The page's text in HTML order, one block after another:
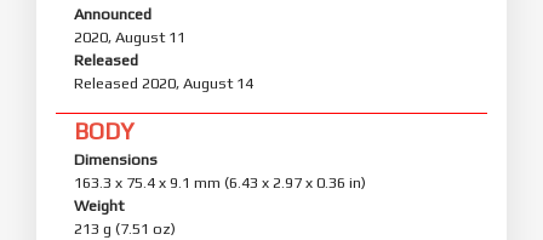
Announced
2020, August 11
Released
Released 2020, August 14
BODY
Dimensions
163.3 x 75.4 x 9.1 mm (6.43 x 2.97 x 0.36 in)
Weight
213 g (7.51 oz)